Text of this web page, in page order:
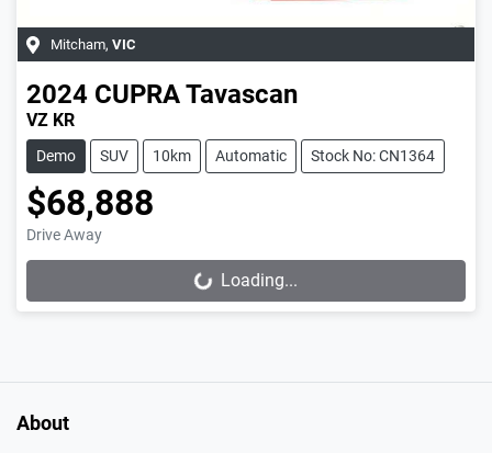
Mitcham, VIC
2024 CUPRATavascan
VZ KR
Demo SUV 10km Automatic Stock No: CN1364
$68,888
Drive Away
Loading... Loading...
About